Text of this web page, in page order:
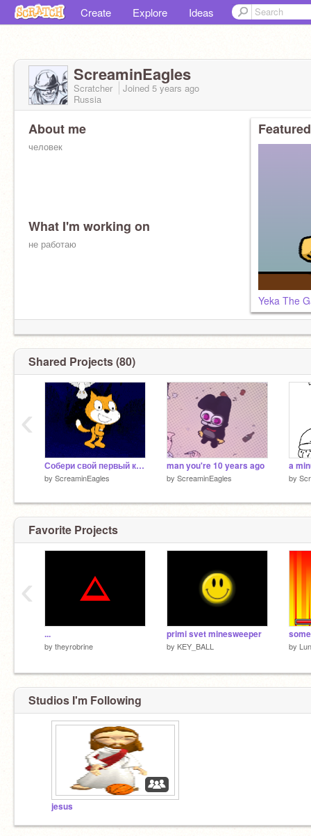
Create Explore Ideas
ScreaminEagles
Scratcher Joined 5 years ago
Russia
About me
человек
What I'm working on
не работаю
Yeka The
Shared Projects (80)
Собери свой первый крутитс
by ScreaminEagles
man you're 10 years ago
by ScreaminEagles by
‹
Favorite Projects
...
by theyrobrine
primi svet minesweeper
by KEY_BALL by
‹
Studios I'm Following
jesus